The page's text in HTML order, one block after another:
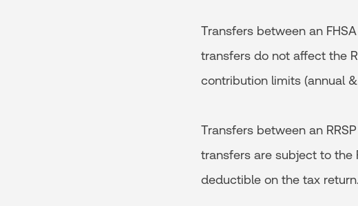
Transfers between an FHSA
transfers do not affect the
contribution limits (annual
Transfers between an
transfers are subject to the
deductible on the tax